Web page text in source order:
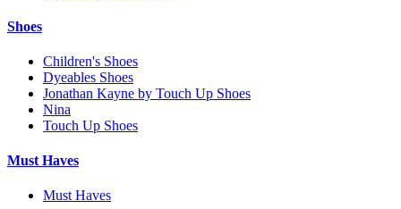
Shoes
Children's Shoes
Dyeables Shoes
Jonathan Kayne by Touch Up Shoes
Nina
Touch Up Shoes
Must Haves
Must Haves